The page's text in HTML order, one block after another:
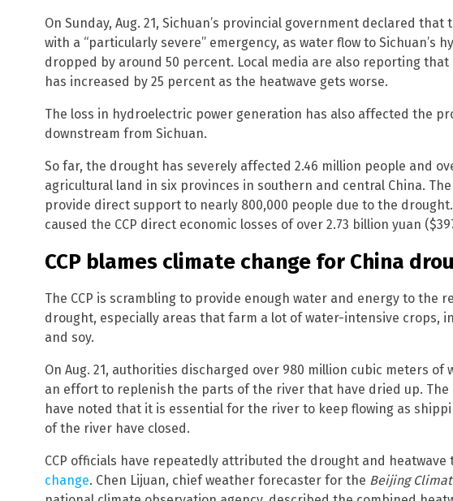
On Sunday, Aug. 21, Sichuan’s provincial government declared
with a “particularly severe” emergency, as water flow to Sichuan’s
dropped by around 50 percent. Local media are also reporting
has increased by 25 percent as the heatwave gets worse.
The loss in hydroelectric power generation has also affected the
downstream from Sichuan.
So far, the drought has severely affected 2.46 million people and
agricultural land in six provinces in southern and central China.
provide direct support to nearly 800,000 people due to the
caused the CCP direct economic losses of over 2.73 billion yuan
CCP blames climate change for China
The CCP is scrambling to provide enough water and energy to the
drought, especially areas that farm a lot of water-intensive crops,
and soy.
On Aug. 21, authorities discharged over 980 million cubic meters
an effort to replenish the parts of the river that have dried up.
have noted that it is essential for the river to keep flowing as
of the river have closed.
CCP officials have repeatedly attributed the drought and heatwave
change. Chen Lijuan, chief weather forecaster for the Beijing